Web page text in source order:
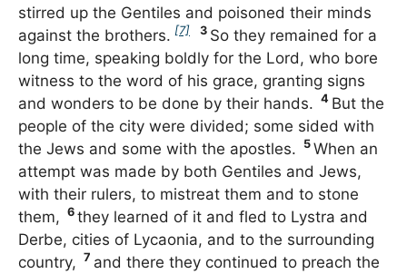
stirred up the Gentiles and poisoned their minds
against the brothers. [7] 3 So they remained for a
long time, speaking boldly for the Lord, who bore
witness to the word of his grace, granting signs
and wonders to be done by their hands.
4 But the
people of the city were divided; some sided with
the Jews and some with the apostles.
5When an
attempt was made by both Gentiles and Jews,
with their rulers, to mistreat them and to stone
them,
6they learned of it and fled to Lystra and
Derbe, cities of Lycaonia, and to the surrounding
country,
7 and there they continued to preach the